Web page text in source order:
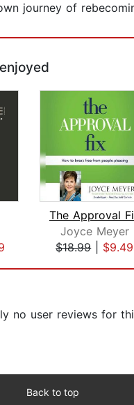
journey of
The Approval
Joyce Meyer
$18.99| $9.49
no user reviews for
Back to top